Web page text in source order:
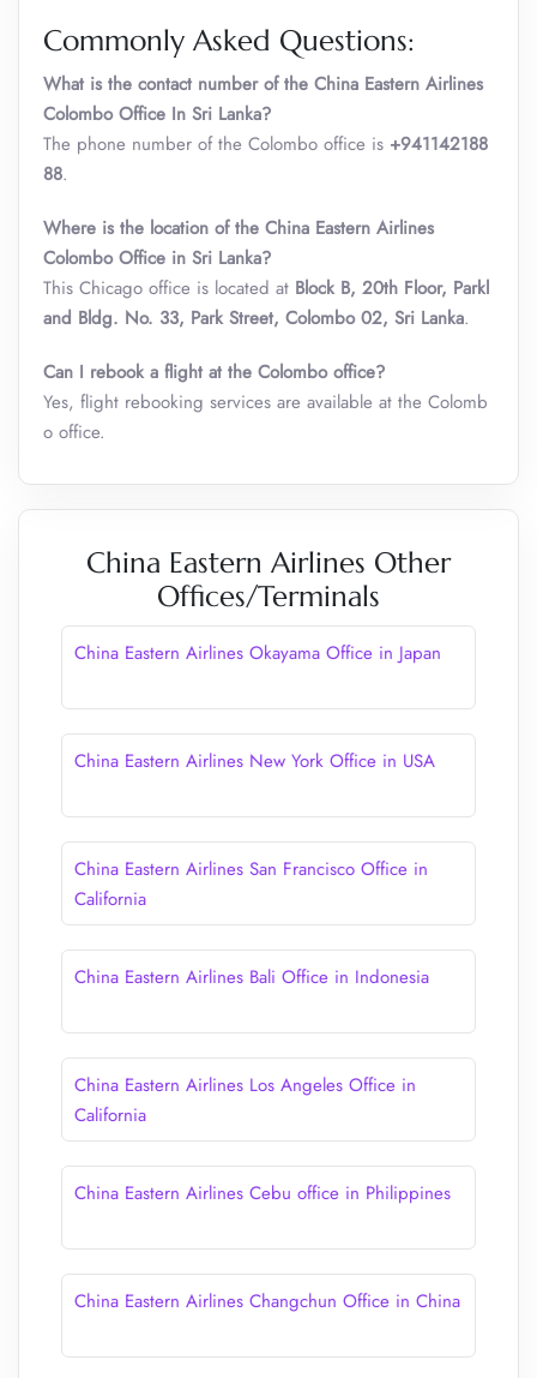
Commonly Asked Questions:
What is the contact number of the China Eastern Airlines
Colombo Office In Sri Lanka?
The phone number of the Colombo office is +941142188
88.
Where is the location of the China Eastern Airlines
ColomboOffice in Sri Lanka?
This Chicago office is located at Block B, 20th Floor, Parkl
and Bldg. No. 33, Park Street, Colombo 02, Sri Lanka.
Can I rebook a flight at the Colombo office?
Yes, flight rebooking services are available at the Colomb
o office.
China Eastern Airlines Other
Offices/Terminals
China Eastern Airlines Okayama Office in Japan
China Eastern Airlines New York Office in USA
China Eastern Airlines San Francisco Office in
California
China Eastern Airlines Bali Office in Indonesia
China Eastern Airlines Los Angeles Office in
California
China Eastern Airlines Cebu office in Philippines
China Eastern Airlines Changchun Office in China